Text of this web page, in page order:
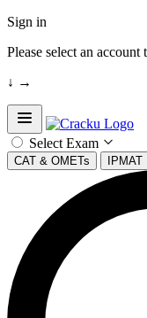
Sign in
Please select an
↓ →
Open sidebar
Select Exam
CAT & OMETs IPMAT